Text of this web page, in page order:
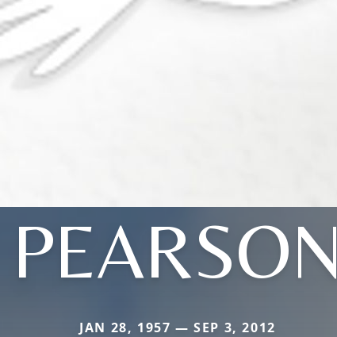
PEARSON
JAN 28, 1957 — SEP 3, 2012